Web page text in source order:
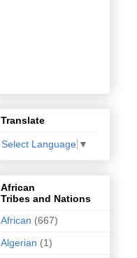
Translate
Select Language ▼
African
Tribes and Nations
African (667)
Algerian (1)